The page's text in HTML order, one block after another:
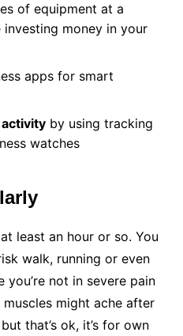
of equipment at a
money in your
apps for smart
by using tracking
watches
least an hour or so. You
walk, running or even
you’re not in severe pain
might ache after
that’s ok, it’s for own